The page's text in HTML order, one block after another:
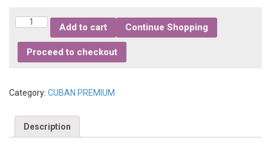
Quantity
Add to cart Continue Shopping
Proceed to checkout
Category: CUBAN PREMIUM
Description